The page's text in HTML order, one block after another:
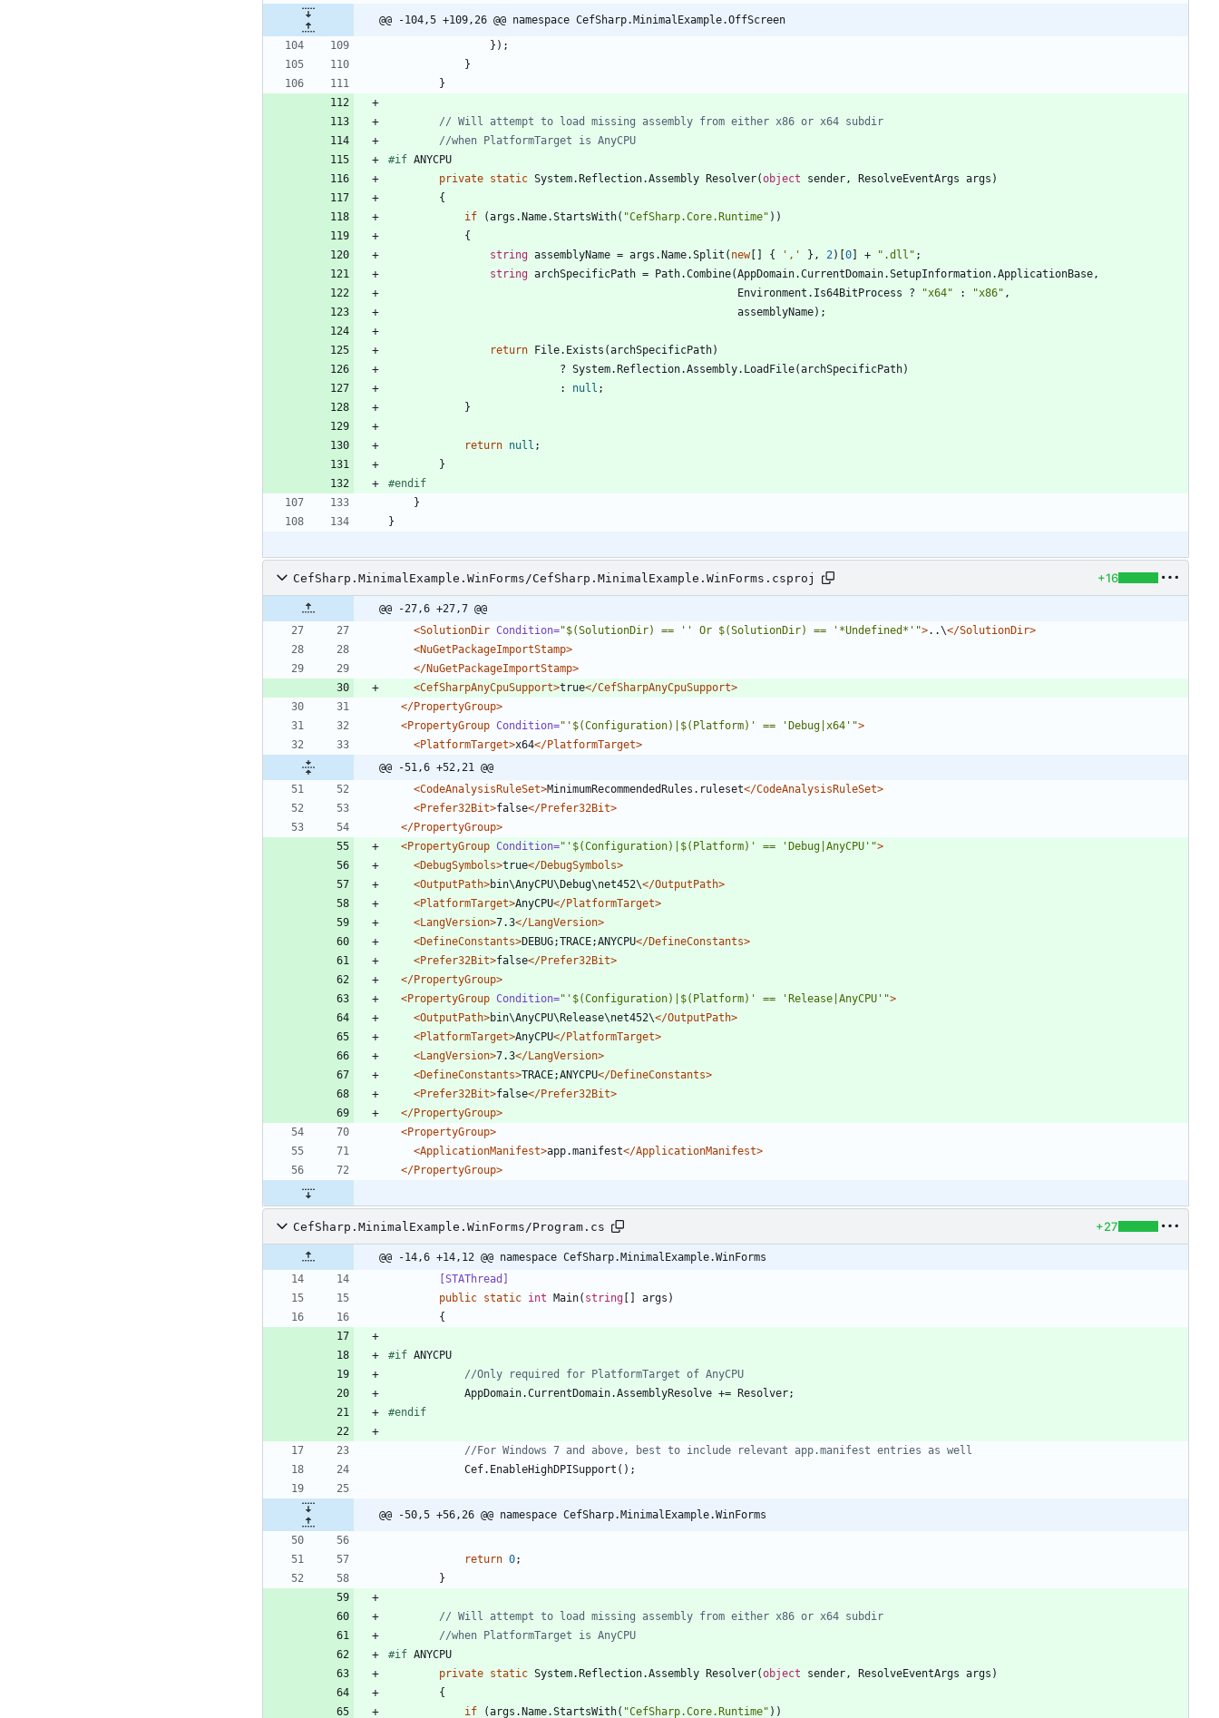
@@ -104,5 +109,26 @@ namespace CefSharp.MinimalExample.OffScreen
} ) ;
}
}
// Will attempt to load missing assembly from either x86 or x64 subdir
//when PlatformTarget is AnyCPU
#if ANYCPU
private static System. Reflection.Assembly Resolver(object sender, ResolveEventArgs args )
{
if
(args . Name.StartsWith( "CefSharp.Core.Runtime" ) )
{
string assemblyName = args . Name.Split ( new[ { ',' } , 2) 0 + ".dll" ;
string archSpecificPath = Path.Combine(AppDomain.CurrentDomain.SetupInformation.ApplicationBase,
Environment . Is64BitProcess ? "x64" : "x86" ,
assemblyName) ;
return File. Exists (archSpecificPath)
? System. Reflection.Assembly. LoadFile(archSpecificPath)
:
null ;
}
return null ;
}
#endif
}
}
CefSharp.MinimalExample.WinForms/CefSharp.MinimalExample.WinForms.csproj +16
@@ -27,6 +27,7 @@
<SolutionDir Condition="$(SolutionDir) == '' Or $(SolutionDir) == '*Undefined*'">..\</SolutionDir>
<NuGetPackageImportStamp>
</NuGetPackageImportStamp>
<CefSharpAnyCpuSupport>true</CefSharpAnyCpuSupport>
</PropertyGroup>
<PropertyGroup Condition="'$(Configuration)|$(Platform)' == 'Debug|x64'">
<PlatformTarget>x64</PlatformTarget>
@@ -51,6 +52,21 @@
<CodeAnalysisRuleSet>MinimumRecommendedRules.ruleset</CodeAnalysisRuleSet>
<Prefer32Bit>false</Prefer32Bit>
</PropertyGroup>
<PropertyGroup Condition="'$(Configuration)|$(Platform)' == 'Debug|AnyCPU'">
<DebugSymbols>true</DebugSymbols>
<OutputPath>bin\AnyCPU\Debug\net452\</OutputPath>
<PlatformTarget>AnyCPU</PlatformTarget>
<LangVersion>7.3</LangVersion>
<DefineConstants>DEBUG;TRACE;ANYCPU</DefineConstants>
<Prefer32Bit>false</Prefer32Bit>
</PropertyGroup>
<PropertyGroup Condition="'$(Configuration)|$(Platform)' == 'Release|AnyCPU'">
<OutputPath>bin\AnyCPU\Release\net452\</OutputPath>
<PlatformTarget>AnyCPU</PlatformTarget>
<LangVersion>7.3</LangVersion>
<DefineConstants>TRACE;ANYCPU</DefineConstants>
<Prefer32Bit>false</Prefer32Bit>
</PropertyGroup>
<PropertyGroup>
<ApplicationManifest>app.manifest</ApplicationManifest>
</PropertyGroup>
CefSharp.MinimalExample.WinForms/Program.cs +27
@@ -14,6 +14,12 @@ namespace CefSharp.MinimalExample.WinForms
        [STAThread]
public static int Main( string args )
{
#if ANYCPU
//Only required for PlatformTarget of AnyCPU
AppDomain.CurrentDomain.AssemblyResolve += Resolver;
#endif
//For Windows 7 and above, best to include relevant app.manifest entries as well
Cef. EnableHighDPISupport ( ) ;
@@ -50,5 +56,26 @@ namespace CefSharp.MinimalExample.WinForms
return 0;
}
// Will attempt to load missing assembly from either x86 or x64 subdir
//when PlatformTarget is AnyCPU
#if ANYCPU
private static System. Reflection.Assembly Resolver(object sender, ResolveEventArgs args )
{
if
(args . Name.StartsWith( "CefSharp.Core.Runtime" ) )